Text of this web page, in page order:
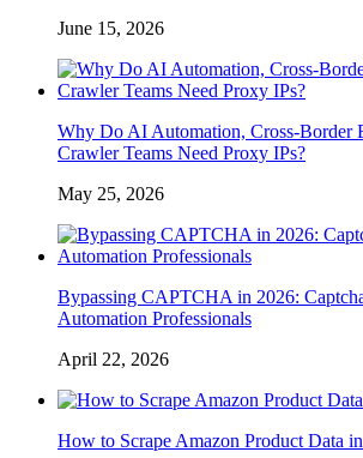
June 15, 2026
Why Do AI Automation, Cross-Border
Crawler Teams Need Proxy IPs?
May 25, 2026
Bypassing CAPTCHA in 2026:
Automation Professionals
April 22, 2026
How to Scrape Amazon Product Data